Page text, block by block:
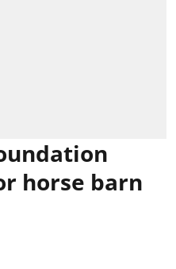
horse barn